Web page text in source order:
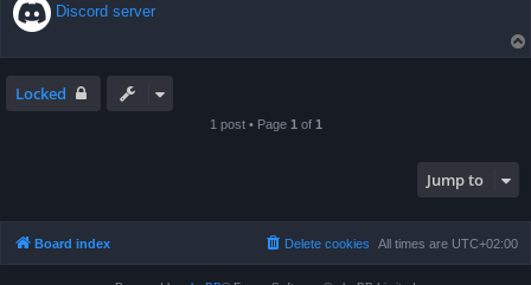
Discord server
Locked
1 post • Page 1 of 1
Jump to
Board index All times are UTC+02:00
Delete cookies